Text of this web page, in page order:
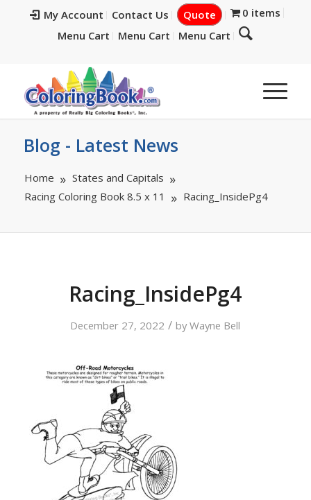
My Account Contact Us Quote
0 items
Menu Cart
Menu Cart Menu Cart
Blog - Latest News
Home
States and Capitals
Racing Coloring Book 8.5 x 11
Racing_InsidePg4
Racing_InsidePg4
December 27, 2022 / byWayne Bell